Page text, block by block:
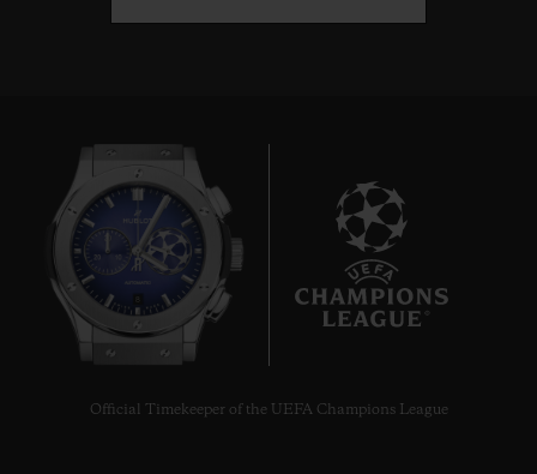
Official Timekeeper of the UEFA Champions League